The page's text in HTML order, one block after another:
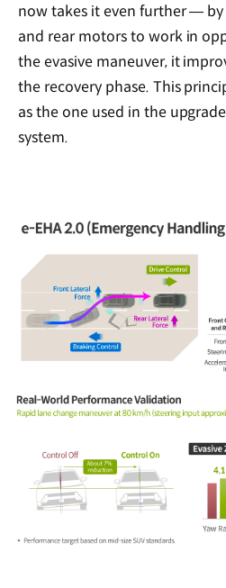
now takes it even further —
and rear motors to work in
the evasive maneuver, it
the recovery phase. This
as the one used in the
system.